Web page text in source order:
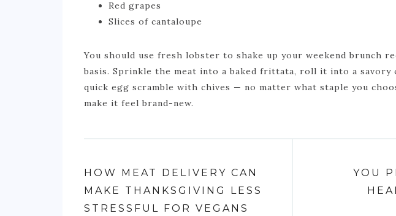
Red grapes
Slices of cantaloupe
You should use fresh lobster to shake up your weekend brunch
basis. Sprinkle the meat into a baked frittata, roll it into a savory
quick egg scramble with chives — no matter what staple you
make it feel brand-new.
HOW MEAT DELIVERY CAN
MAKE THANKSGIVING LESS
STRESSFUL FOR VEGANS
YOU